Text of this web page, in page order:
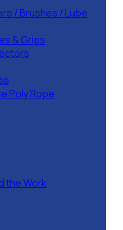
/ Brushes / Lube
& Grips
Poly Rope
the Work